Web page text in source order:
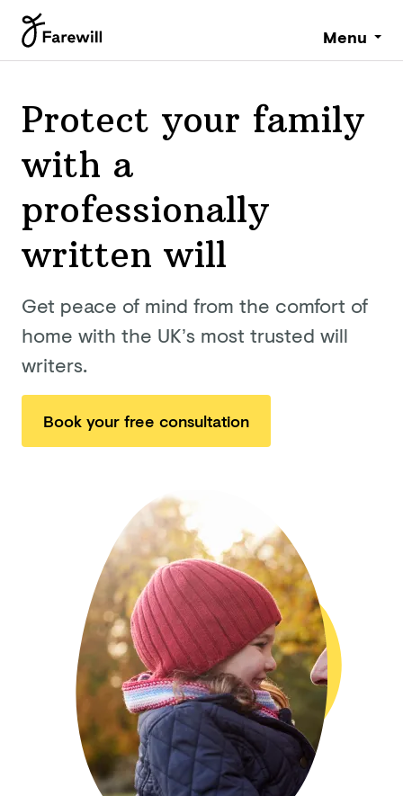
Menu
Protect your family
with a
professionally
written will
Get peace of mind from the comfort of
home with the UK’s most trusted will
writers.
Book your free consultation